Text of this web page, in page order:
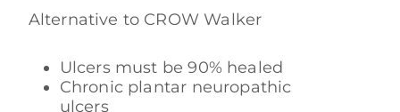
Alternative to CROW Walker
Ulcers must be 90% healed
Chronic plantar neuropathic
ulcers